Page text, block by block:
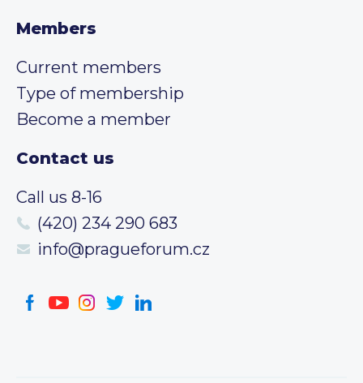
Members
Current members
Type of membership
Become a member
Contact us
Call us 8-16
(420) 234 290 683
info@pragueforum.cz